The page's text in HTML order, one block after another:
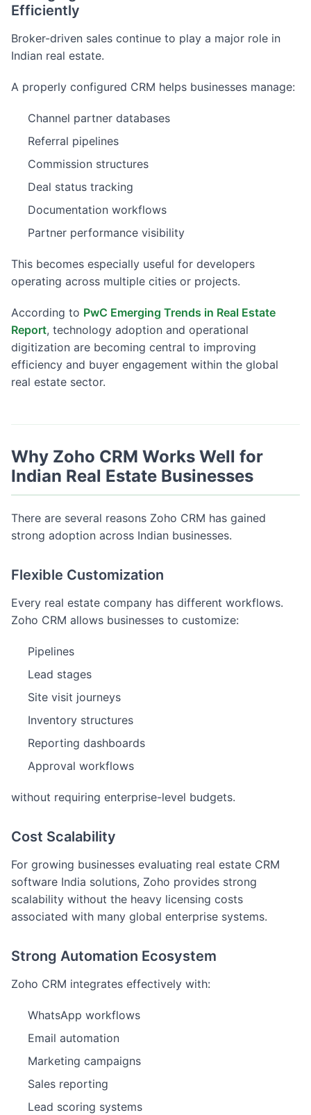
Efficiently
Broker-driven sales continue to play a major role in
Indian real estate.
A properly configured CRM helps businesses manage:
Channel partner databases
Referral pipelines
Commission structures
Deal status tracking
Documentation workflows
Partner performance visibility
This becomes especially useful for developers
operating across multiple cities or projects.
According to PwC Emerging Trends in Real Estate
Report, technology adoption and operational
digitization are becoming central to improving
efficiency and buyer engagement within the global
real estate sector.
Why Zoho CRM Works Well for
Indian Real Estate Businesses
There are several reasons Zoho CRM has gained
strong adoption across Indian businesses.
Flexible Customization
Every real estate company has different workflows.
Zoho CRM allows businesses to customize:
Pipelines
Lead stages
Site visit journeys
Inventory structures
Reporting dashboards
Approval workflows
without requiring enterprise-level budgets.
Cost Scalability
For growing businesses evaluating real estate CRM
software India solutions, Zoho provides strong
scalability without the heavy licensing costs
associated with many global enterprise systems.
Strong Automation Ecosystem
Zoho CRM integrates effectively with:
WhatsApp workflows
Email automation
Marketing campaigns
Sales reporting
Lead scoring systems